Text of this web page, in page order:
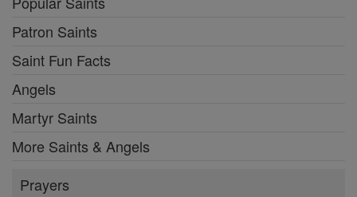
Patron Saints
Saint Fun Facts
Angels
Martyr Saints
More Saints & Angels
Prayers